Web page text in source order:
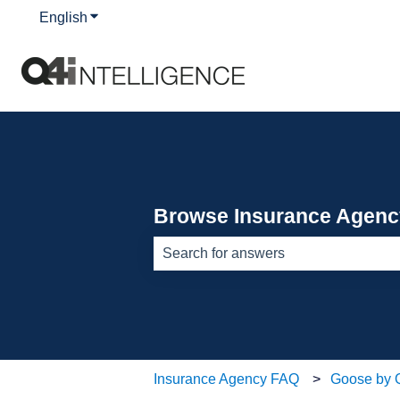
English Show submenu for translations
Browse Insurance
Insurance Agency FAQ Goose by